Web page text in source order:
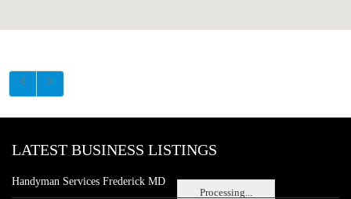
Processing...
LATEST BUSINESS LISTINGS
Handyman Services Frederick MD